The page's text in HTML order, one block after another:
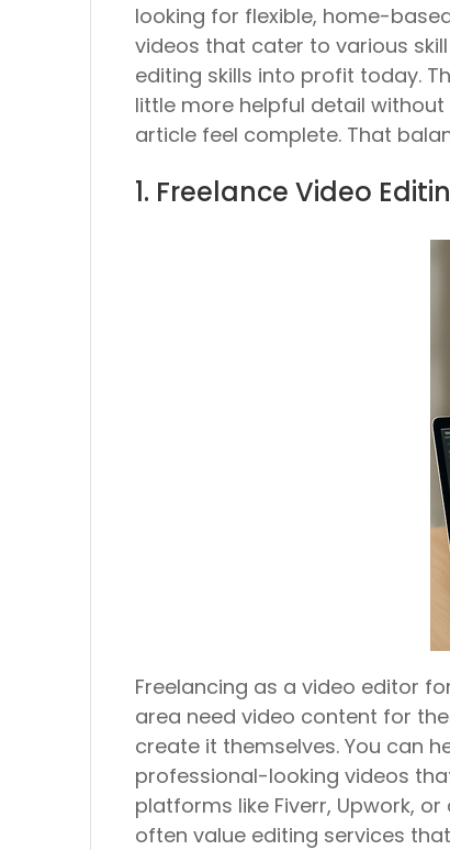
looking for flexible, home-
videos that cater to various
editing skills into profit today.
little more helpful detail
article feel complete. That
1. Freelance Video
Freelancing as a video editor
area need video content for
create it themselves. You can
professional-looking videos
platforms like Fiverr, Upwork,
often value editing services that